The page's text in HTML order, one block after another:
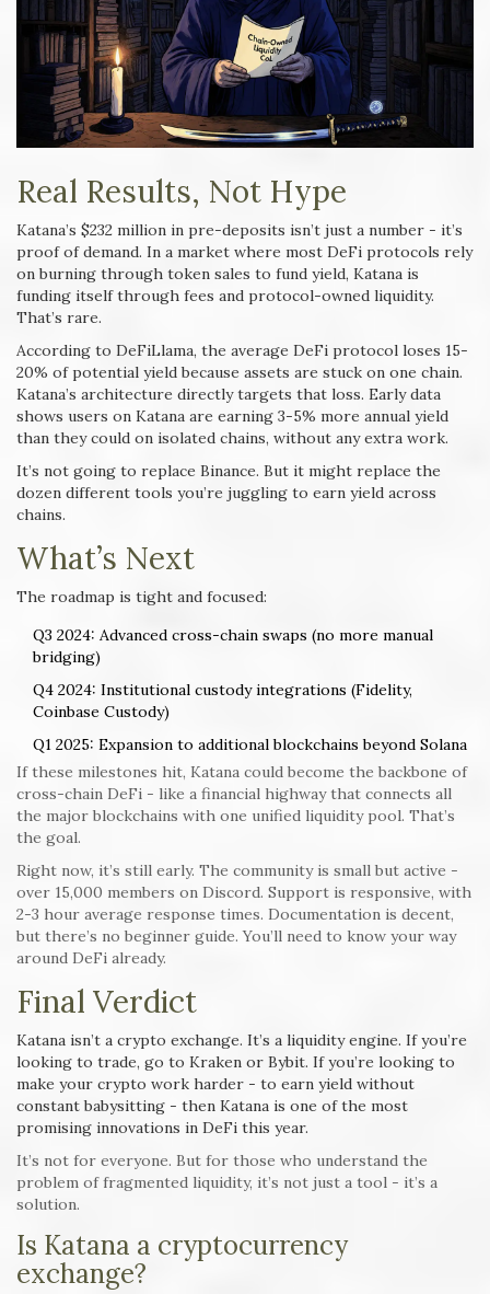
Real Results, Not Hype
Katana’s $232 million in pre-deposits isn’t just a number - it’s
proof of demand. In a market where most DeFi protocols rely
on burning through token sales to fund yield, Katana is
funding itself through fees and protocol-owned liquidity.
That’s rare.
According to DeFiLlama, the average DeFi protocol loses 15-
20% of potential yield because assets are stuck on one chain.
Katana’s architecture directly targets that loss. Early data
shows users on Katana are earning 3-5% more annual yield
than they could on isolated chains, without any extra work.
It’s not going to replace Binance. But it might replace the
dozen different tools you’re juggling to earn yield across
chains.
What’s Next
The roadmap is tight and focused:
Q3 2024: Advanced cross-chain swaps (no more manual
bridging)
Q4 2024: Institutional custody integrations (Fidelity,
Coinbase Custody)
Q1 2025: Expansion to additional blockchains beyond Solana
If these milestones hit, Katana could become the backbone of
cross-chain DeFi - like a financial highway that connects all
the major blockchains with one unified liquidity pool. That’s
the goal.
Right now, it’s still early. The community is small but active -
over 15,000 members on Discord. Support is responsive, with
2-3 hour average response times. Documentation is decent,
but there’s no beginner guide. You’ll need to know your way
around DeFi already.
Final Verdict
Katana isn’t a crypto exchange. It’s a liquidity engine. If you’re
looking to trade, go to Kraken or Bybit. If you’re looking to
make your crypto work harder - to earn yield without
constant babysitting - then Katana is one of the most
promising innovations in DeFi this year.
It’s not for everyone. But for those who understand the
problem of fragmented liquidity, it’s not just a tool - it’s a
solution.
Is Katana a cryptocurrency
exchange?